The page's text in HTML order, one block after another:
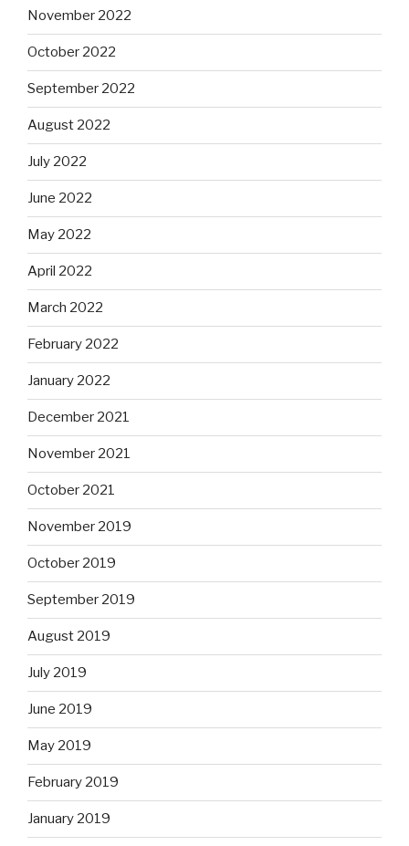
November 2022
October 2022
September 2022
August 2022
July 2022
June 2022
May 2022
April 2022
March 2022
February 2022
January 2022
December 2021
November 2021
October 2021
November 2019
October 2019
September 2019
August 2019
July 2019
June 2019
May 2019
February 2019
January 2019